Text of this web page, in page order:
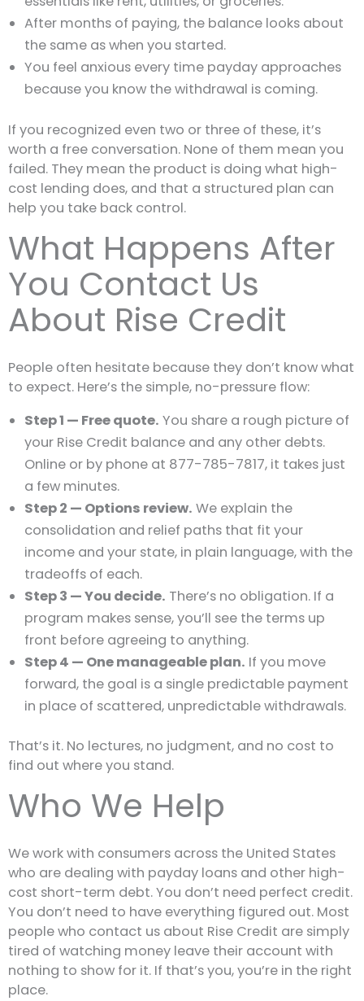
After months of paying, the balance looks about
the same as when you started.
You feel anxious every time payday approaches
because you know the withdrawal is coming.
If you recognized even two or three of these, it’s
worth a free conversation. None of them mean you
failed. They mean the product is doing what high-
cost lending does, and that a structured plan can
help you take back control.
What Happens After
You Contact Us
About Rise Credit
People often hesitate because they don’t know what
to expect. Here’s the simple, no-pressure flow:
Step 1 — Free quote. You share a rough picture of
your Rise Credit balance and any other debts.
Online or by phone at 877-785-7817, it takes just
a few minutes.
Step 2 — Options review. We explain the
consolidation and relief paths that fit your
income and your state, in plain language, with the
tradeoffs of each.
Step 3 — You decide. There’s no obligation. If a
program makes sense, you’ll see the terms up
front before agreeing to anything.
Step 4 — One manageable plan. If you move
forward, the goal is a single predictable payment
in place of scattered, unpredictable withdrawals.
That’s it. No lectures, no judgment, and no cost to
find out where you stand.
Who We Help
We work with consumers across the United States
who are dealing with payday loans and other high-
cost short-term debt. You don’t need perfect credit.
You don’t need to have everything figured out. Most
people who contact us about Rise Credit are simply
tired of watching money leave their account with
nothing to show for it. If that’s you, you’re in the right
place.